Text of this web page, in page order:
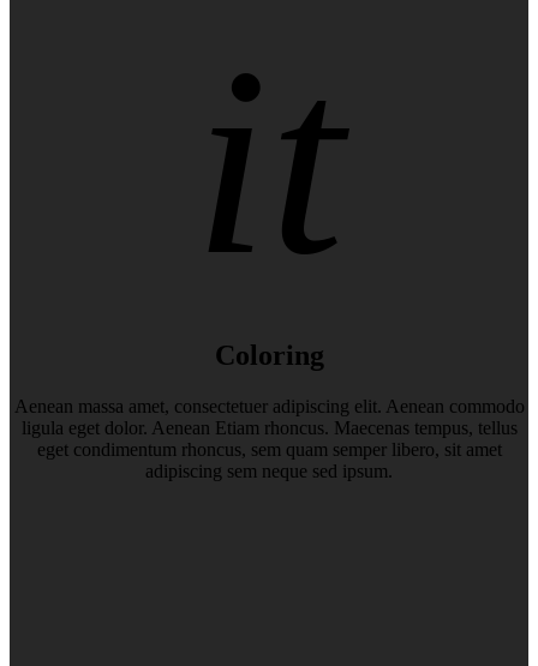
it
Coloring
Aenean massa amet, consectetuer adipiscing elit. Aenean commodo
ligula eget dolor. Aenean Etiam rhoncus. Maecenas tempus, tellus
eget condimentum rhoncus, sem quam semper libero, sit amet
adipiscing sem neque sed ipsum.